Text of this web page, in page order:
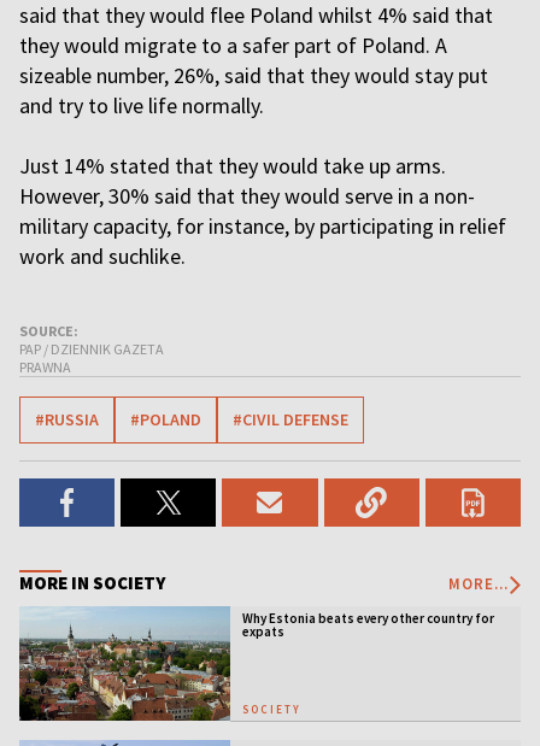
said that they would flee Poland whilst 4% said that
they would migrate to a safer part of Poland. A
sizeable number, 26%, said that they would stay put
and try to live life normally.
Just 14% stated that they would take up arms.
However, 30% said that they would serve in a non-
military capacity, for instance, by participating in relief
work and suchlike.
SOURCE:
PAP / DZIENNIK GAZETA
PRAWNA
#RUSSIA #POLAND #CIVIL DEFENSE
MORE IN SOCIETY MORE...
Why Estonia beats every other country for
expats
SOCIETY